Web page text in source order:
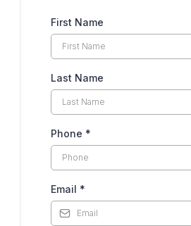
First Name
Last Name
Phone *
Email *